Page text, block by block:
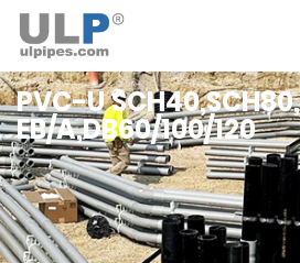
PVC-U
EB/A,DB60/100/120